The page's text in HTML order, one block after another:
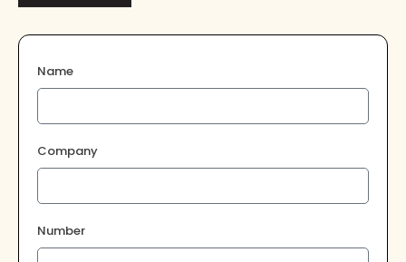
Name
Company
Number